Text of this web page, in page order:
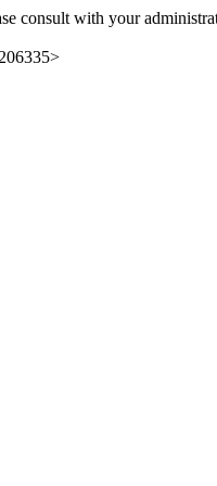
consult with your